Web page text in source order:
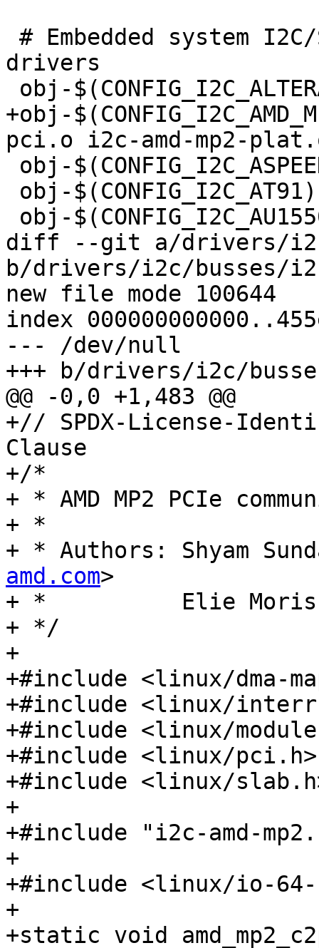
drivers
+obj-$(CONFIG_I2C_AMD_MP2)	+= i2c-
pci.o i2c-amd-mp2-
diff --git a/drivers/i2c/
b/drivers/i2c/busses/
new file mode 100644
index
--- /dev/null
+++ b/drivers/i2c/
@@ -0,0 +1,483 @@
+// SPDX-License-
Clause
+/*
+ * AMD MP2 PCIe
+ *
+ * Authors: Shyam
amd.com>
+ *          Elie